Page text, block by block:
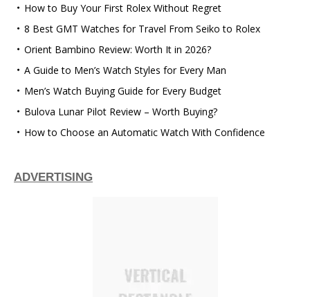
How to Buy Your First Rolex Without Regret
8 Best GMT Watches for Travel From Seiko to Rolex
Orient Bambino Review: Worth It in 2026?
A Guide to Men’s Watch Styles for Every Man
Men’s Watch Buying Guide for Every Budget
Bulova Lunar Pilot Review – Worth Buying?
How to Choose an Automatic Watch With Confidence
ADVERTISING